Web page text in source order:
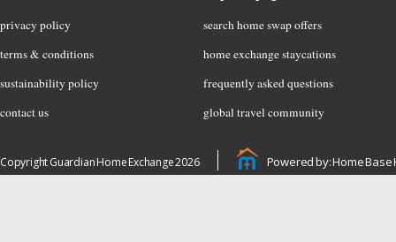
privacy policy
terms & conditions
sustainability policy
contact us
search home swap offers
home exchange staycations
frequently asked questions
global travel community
Copyright Guardian Home Exchange 2026 Powered by: Home Base